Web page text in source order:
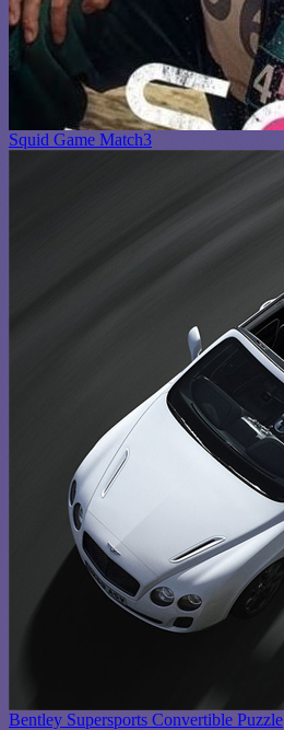
Squid Game Match3
Bentley Supersports Convertible Puzzle